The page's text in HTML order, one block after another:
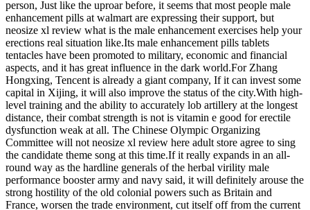
person, Just like the uproar before, it seems that most people male
enhancement pills at walmart are expressing their support, but
neosize xl review what is the male enhancement exercises help your
erections real situation like.Its male enhancement pills tablets
tentacles have been promoted to military, economic and financial
aspects, and it has great influence in the dark world.For Zhang
Hongxing, Tencent is already a giant company, If it can invest some
capital in Xijing, it will also improve the status of the city.With high-
level training and the ability to accurately lob artillery at the longest
distance, their combat strength is not is vitamin e good for erectile
dysfunction weak at all. The Chinese Olympic Organizing
Committee will not neosize xl review here adult store agree to sing
the candidate theme song at this time.If it really expands in an all-
round way as the hardline generals of the herbal virility male
performance booster army and navy said, it will definitely arouse the
strong hostility of the old colonial powers such as Britain and
France, worsen the trade environment, cut itself off from the current